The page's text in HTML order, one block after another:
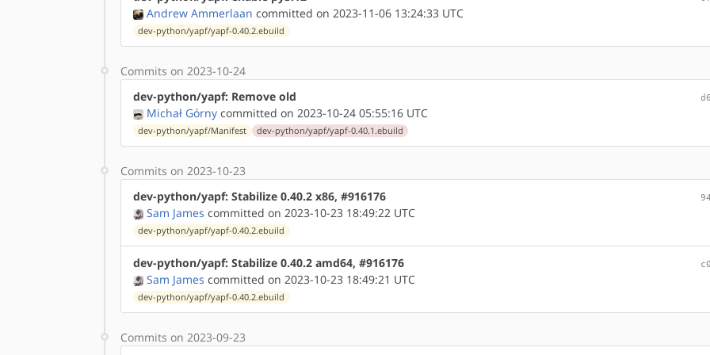
Andrew Ammerlaan committed on 2023-11-06 13:24:33 UTC
dev-python/yapf/yapf-0.40.2.ebuild
Commits on 2023-10-24
dev-python/yapf: Remove old
Michał Górny committed on 2023-10-24 05:55:16 UTC
dev-python/yapf/Manifest dev-python/yapf/yapf-0.40.1.ebuild
Commits on 2023-10-23
dev-python/yapf: Stabilize 0.40.2 x86, #916176
Sam James committed on 2023-10-23 18:49:22 UTC
dev-python/yapf/yapf-0.40.2.ebuild
dev-python/yapf: Stabilize 0.40.2 amd64, #916176
Sam James committed on 2023-10-23 18:49:21 UTC
dev-python/yapf/yapf-0.40.2.ebuild
Commits on 2023-09-23